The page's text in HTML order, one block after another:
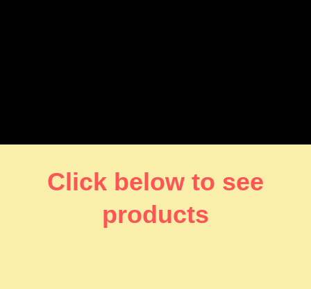
Click below to see
products